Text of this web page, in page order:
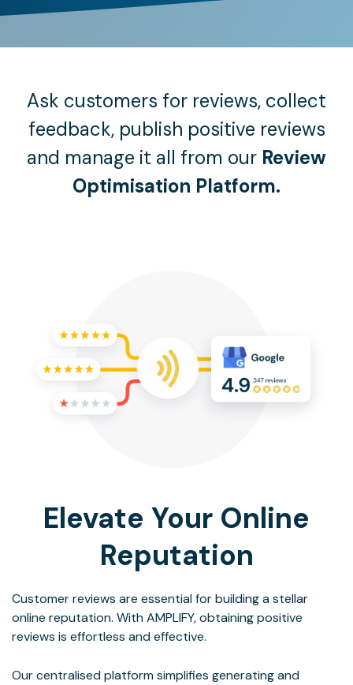
Ask customers for reviews, collect
feedback, publish positive reviews
and manage it all from our Review
Optimisation Platform.
Elevate Your Online
Reputation
Customer reviews are essential for building a stellar
online reputation. With AMPLIFY, obtaining positive
reviews is effortless and effective.
Our centralised platform simplifies generating and